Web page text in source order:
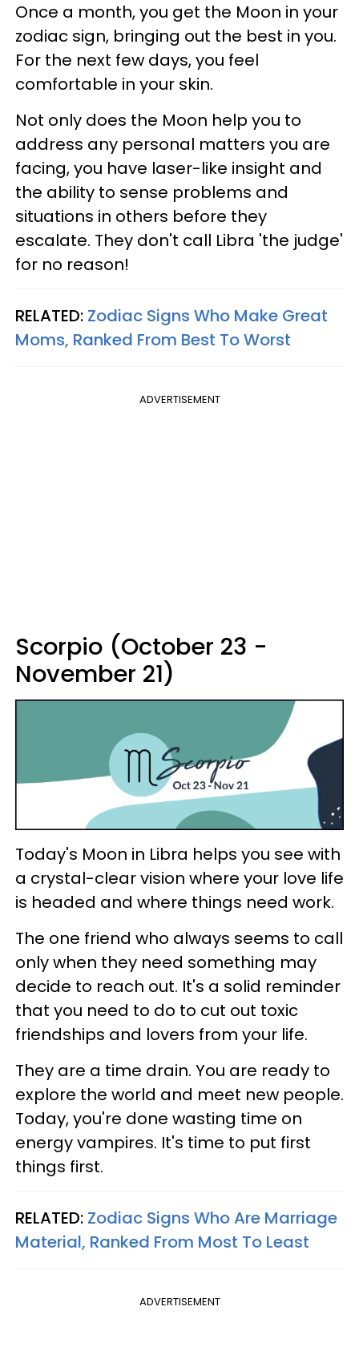
Once a month, you get the Moon in your
zodiac sign, bringing out the best in you.
For the next few days, you feel
comfortable in your skin.
Not only does the Moon help you to
address any personal matters you are
facing, you have laser-like insight and
the ability to sense problems and
situations in others before they
escalate. They don't call Libra 'the judge'
for no reason!
RELATED: Zodiac Signs Who Make Great
Moms, Ranked From Best To Worst
ADVERTISEMENT
Scorpio (October 23 -
November 21)
Today's Moon in Libra helps you see with
a crystal-clear vision where your love life
is headed and where things need work.
The one friend who always seems to call
only when they need something may
decide to reach out. It's a solid reminder
that you need to do to cut out toxic
friendships and lovers from your life.
They are a time drain. You are ready to
explore the world and meet new people.
Today, you're done wasting time on
energy vampires. It's time to put first
things first.
RELATED: Zodiac Signs Who Are Marriage
Material, Ranked From Most To Least
ADVERTISEMENT